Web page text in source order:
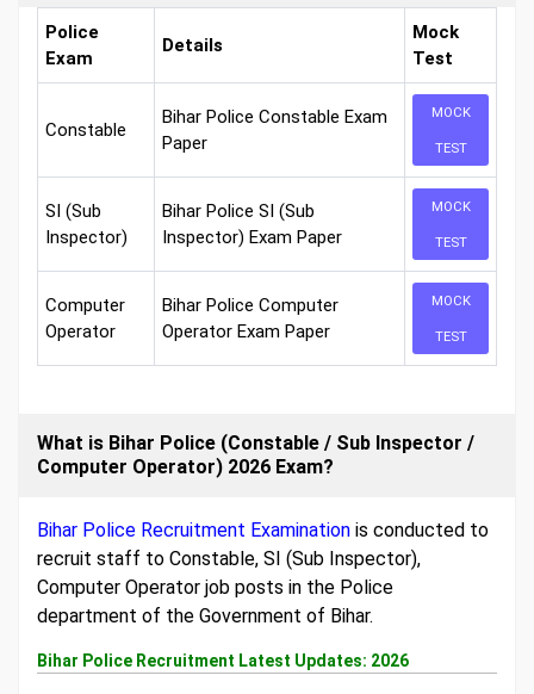
Police
Exam
Details
Mock
Test
Constable
Bihar Police Constable Exam
Paper
MOCK
TEST
SI (Sub
Inspector)
Bihar Police SI (Sub
Inspector) Exam Paper
MOCK
TEST
Computer
Operator
Bihar Police Computer
Operator Exam Paper
MOCK
TEST
What is Bihar Police (Constable / Sub Inspector /
Computer Operator) 2026 Exam?
Bihar Police Recruitment Examination is conducted to
recruit staff to Constable, SI (Sub Inspector),
Computer Operator job posts in the Police
department of the Government of Bihar.
Bihar Police Recruitment Latest Updates: 2026